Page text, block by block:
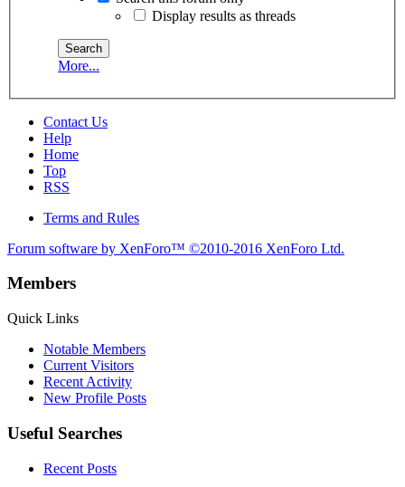
Display results as threads
More...
Contact Us
Help
Home
Top
RSS
Terms and Rules
Forum software by XenForo™ ©2010-2016 XenForo Ltd.
Members
Quick Links
Notable Members
Current Visitors
Recent Activity
New Profile Posts
Useful Searches
Recent Posts